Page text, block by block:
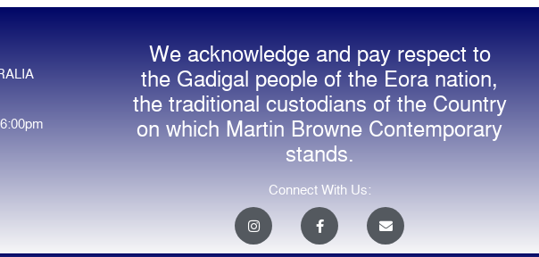
We acknowledge and pay respect to
the Gadigal people of the Eora nation,
the traditional custodians of the Country
on which Martin Browne Contemporary
stands.
Connect With Us:
I
n
t
F
a
e
E
n
e